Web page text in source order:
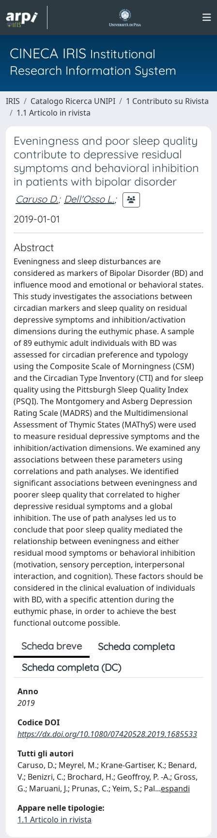
CINECA IRIS Institutional
Research Information System
IRIS Catalogo Ricerca UNIPI
1 Contributo su Rivista
1.1 Articolo in rivista
Eveningness and poor sleep quality
contribute to depressive residual
symptoms and behavioral inhibition
in patients with bipolar disorder
Caruso D.; Dell'Osso L.;
2019-01-01
Abstract
Eveningness and sleep disturbances are
considered as markers of Bipolar Disorder (BD) and
influence mood and emotional or behavioral states.
This study investigates the associations between
circadian markers and sleep quality on residual
depressive symptoms and inhibition/activation
dimensions during the euthymic phase. A sample
of 89 euthymic adult individuals with BD was
assessed for circadian preference and typology
using the Composite Scale of Morningness (CSM)
and the Circadian Type Inventory (CTI) and for sleep
quality using the Pittsburgh Sleep Quality Index
(PSQI). The Montgomery and Asberg Depression
Rating Scale (MADRS) and the Multidimensional
Assessment of Thymic States (MAThyS) were used
to measure residual depressive symptoms and the
inhibition/activation dimensions. We examined any
associations between these parameters using
correlations and path analyses. We identified
significant associations between eveningness and
poorer sleep quality that correlated to higher
depressive residual symptoms and a global
inhibition. The use of path analyses led us to
conclude that poor sleep quality mediated the
relationship between eveningness and either
residual mood symptoms or behavioral inhibition
(motivation, sensory perception, interpersonal
interaction, and cognition). These factors should be
considered in the clinical evaluation of individuals
with BD, with a specific attention during the
euthymic phase, in order to achieve the best
functional outcome possible.
Scheda breve
Scheda completa
Scheda completa (DC)
Anno
2019
Codice DOI
https://dx.doi.org/10.1080/07420528.2019.1685533
Tutti gli autori
Caruso, D.; Meyrel, M.; Krane-Gartiser, K.; Benard,
V.; Benizri, C.; Brochard, H.; Geoffroy, P. -A.; Gross,
G.; Maruani, J.; Prunas, C.; Yeim, S.; Pal...espandi
Appare nelle tipologie:
1.1 Articolo in rivista